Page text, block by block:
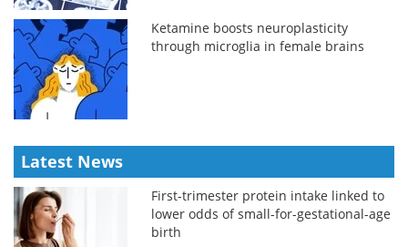
Ketamine boosts neuroplasticity
through microglia in female brains
Latest News
First-trimester protein intake linked to
lower odds of small-for-gestational-age
birth